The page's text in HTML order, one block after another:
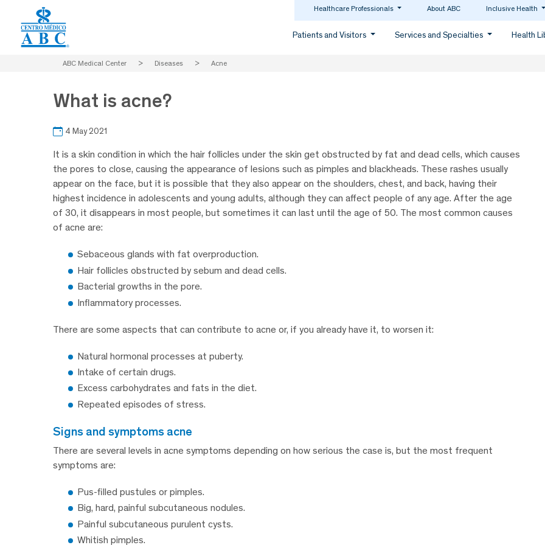
Healthcare Professionals About ABC Inclusive Health
Patients and Visitors Services and Specialties Health
ABC Medical Center > Diseases > Acne
What is acne?
4 May 2021
It is a skin condition in which the hair follicles under the skin get obstructed by fat and dead cells, which causes
the pores to close, causing the appearance of lesions such as pimples and blackheads. These rashes usually
appear on the face, but it is possible that they also appear on the shoulders, chest, and back, having their
highest incidence in adolescents and young adults, although they can affect people of any age. After the age
of 30, it disappears in most people, but sometimes it can last until the age of 50. The most common causes
of acne are:
Sebaceous glands with fat overproduction.
Hair follicles obstructed by sebum and dead cells.
Bacterial growths in the pore.
Inflammatory processes.
There are some aspects that can contribute to acne or, if you already have it, to worsen it:
Natural hormonal processes at puberty.
Intake of certain drugs.
Excess carbohydrates and fats in the diet.
Repeated episodes of stress.
signs and symptoms acne
There are several levels in acne symptoms depending on how serious the case is, but the most frequent
symptoms are:
Pus-filled pustules or pimples.
Big, hard, painful subcutaneous nodules.
Painful subcutaneous purulent cysts.
Whitish pimples.